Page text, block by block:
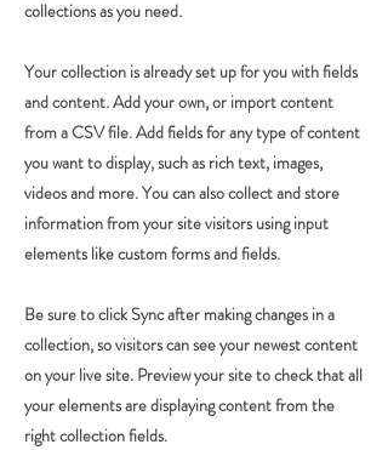
collections as you need.
Your collection is already set up for you with fields
and content. Add your own, or import content
from a CSV file. Add fields for any type of content
you want to display, such as rich text, images,
videos and more. You can also collect and store
information from your site visitors using input
elements like custom forms and fields.
Be sure to click Sync after making changes in a
collection, so visitors can see your newest content
on your live site. Preview your site to check that all
your elements are displaying content from the
right collection fields.